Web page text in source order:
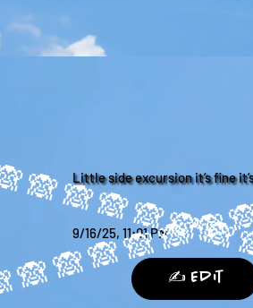
Little side excursion it’s fine
9/16/25, 11:01 PM
✍️ Edit